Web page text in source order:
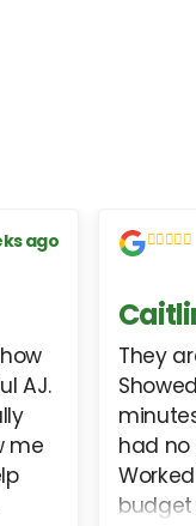
ago
AJ.
me
They
had no
budget